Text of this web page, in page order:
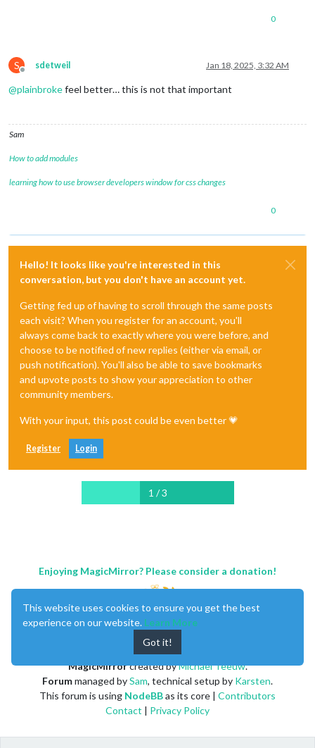
0
S
Offline
sdetweil Jan 18, 2025, 3:32 AM
@plainbrokefeel better… this is not that important
Sam
How to add modules
learning how to use browser developers window for css changes
0
Hello! It looks like you're interested in this
conversation, but you don't have an account yet.
Getting fed up of having to scroll through the same posts
each visit? When you register for an account, you'll
always come back to exactly where you were before, and
choose to be notified of new replies (either via email, or
push notification). You'll also be able to save bookmarks
and upvote posts to show your appreciation to other
community members.
With your input, this post could be even better 💗
Register Login
1 / 3
Enjoying MagicMirror? Please consider a donation!
MagicMirrorcreated byMichael Teeuw.
Forummanaged bySam, technical setup by Karsten.
This forum is using NodeBBas its core | Contributors
Contact | Privacy Policy
This website uses cookies to ensure you get the best
experience on our website. Learn More
Got it!